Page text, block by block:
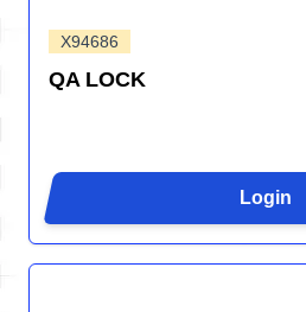
X94686
QA LOCK
Login